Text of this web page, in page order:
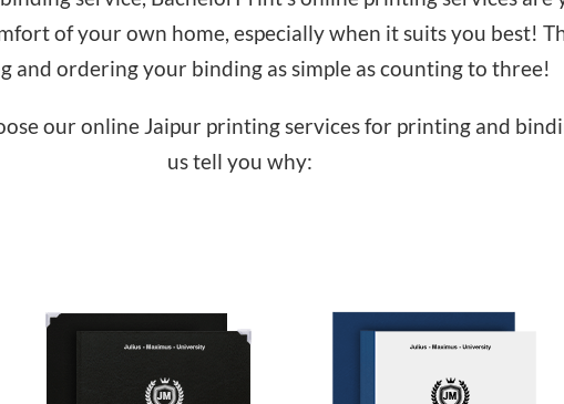
of your own home, especially when it suits you best!
and ordering your binding as simple as counting to three!
our online Jaipur printing services for printing and
us tell you why: